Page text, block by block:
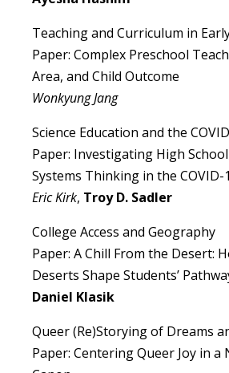
Teaching and Curriculum in
Paper: Complex Preschool
Area, and Child Outcome
Wonkyung Jang
Science Education and the
Paper: Investigating High School
Systems Thinking in the COVID-
Eric Kirk, Troy D. Sadler
College Access and Geography
Paper: A Chill From the Desert:
Deserts Shape Students’
Daniel Klasik
Queer (Re)Storying of Dreams
Paper: Centering Queer Joy in a